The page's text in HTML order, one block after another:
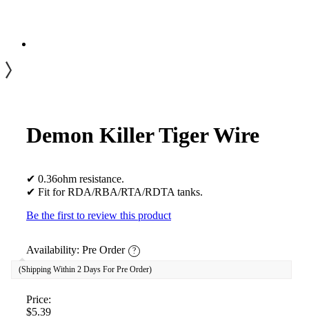
Demon Killer Tiger Wire
✔ 0.36ohm resistance.
✔ Fit for RDA/RBA/RTA/RDTA tanks.
Be the first to review this product
Availability: Pre Order
?
(Shipping Within 2 Days For Pre Order)
Price:
$5.39